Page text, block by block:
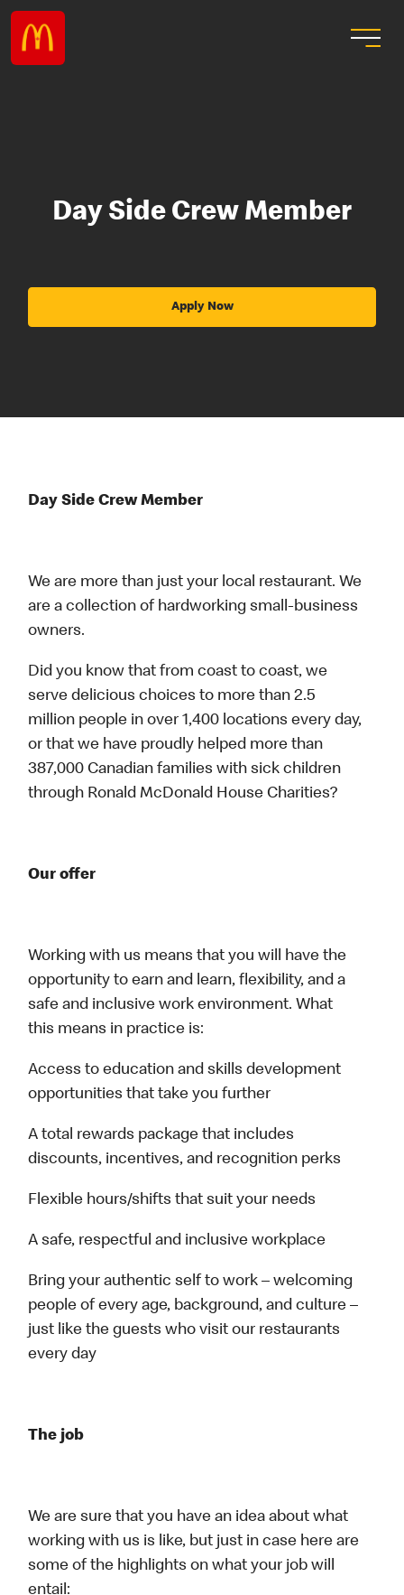
Day Side Crew Member
Apply Now
Day Side Crew Member
We are more than just your local restaurant. We
are a collection of hardworking small-business
owners.
Did you know that from coast to coast, we
serve delicious choices to more than 2.5
million people in over 1,400 locations every day,
or that we have proudly helped more than
387,000 Canadian families with sick children
through Ronald McDonald House Charities?
Our offer
Working with us means that you will have the
opportunity to earn and learn, flexibility, and a
safe and inclusive work environment. What
this means in practice is:
Access to education and skills development
opportunities that take you further
A total rewards package that includes
discounts, incentives, and recognition perks
Flexible hours/shifts that suit your needs
A safe, respectful and inclusive workplace
Bring your authentic self to work – welcoming
people of every age, background, and culture –
just like the guests who visit our restaurants
every day
The job
We are sure that you have an idea about what
working with us is like, but just in case here are
some of the highlights on what your job will
entail: